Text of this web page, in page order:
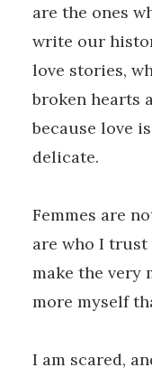
are the ones
write our
love stories,
broken hearts
because love
delicate.
Femmes are
are who I trust
make the very
more myself
I am scared,